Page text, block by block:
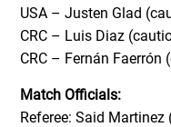
USA – Justen Glad
CRC – Luis Diaz
CRC – Fernán Faerrón
Match Officials:
Referee: Said Martinez